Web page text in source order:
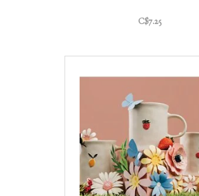
C$7.25